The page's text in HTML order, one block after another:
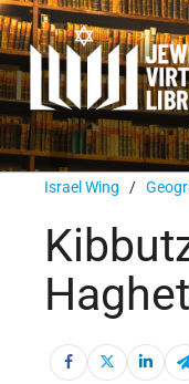
Israel Wing /